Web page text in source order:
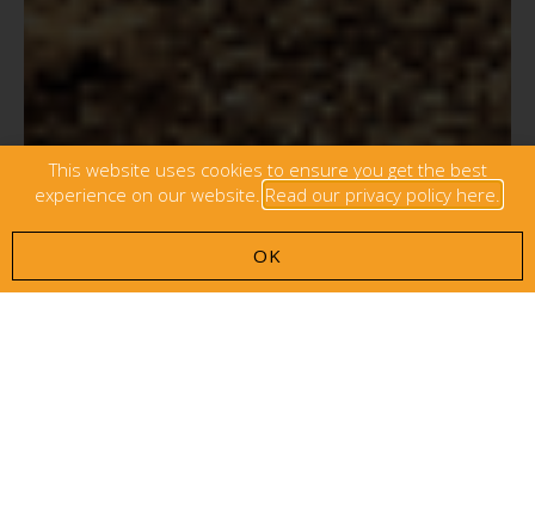
This website uses cookies to ensure you get the best
experience on our website. Read our privacy policy here.
OK